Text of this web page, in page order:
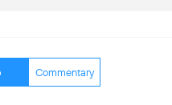
Commentary